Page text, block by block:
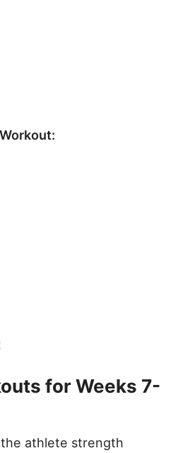
for Weeks 7-
athlete strength